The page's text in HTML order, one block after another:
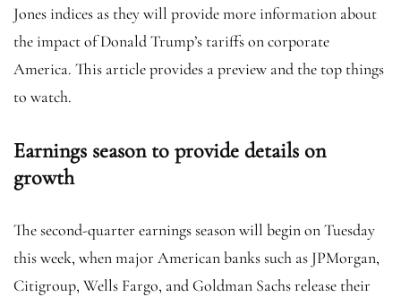
Jones indices as they will provide more information about
the impact of Donald Trump’s tariffs on corporate
America. This article provides a preview and the top things
to watch.
Earnings season to provide details on
growth
The second-quarter earnings season will begin on Tuesday
this week, when major American banks such as JPMorgan,
Citigroup, Wells Fargo, and Goldman Sachs release their